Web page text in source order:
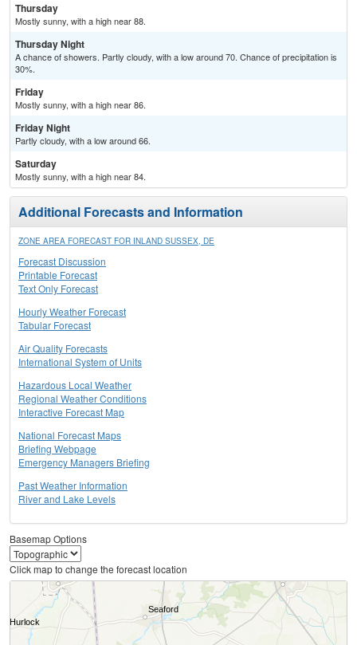
Thursday
Mostly sunny, with a high near 88.
Thursday Night
A chance of showers. Partly cloudy, with a low around 70. Chance of precipitation is
30%.
Friday
Mostly sunny, with a high near 86.
Friday Night
Partly cloudy, with a low around 66.
Saturday
Mostly sunny, with a high near 84.
Additional Forecasts and Information
ZONE AREA FORECAST FOR INLAND SUSSEX, DE
Forecast Discussion
Printable Forecast
Text Only Forecast
Hourly Weather Forecast
Tabular Forecast
Air Quality Forecasts
International System of Units
Hazardous Local Weather
Regional Weather Conditions
Interactive Forecast Map
National Forecast Maps
Briefing Webpage
Emergency Managers Briefing
Past Weather Information
River and Lake Levels
Basemap Options
Click map to change the forecast location